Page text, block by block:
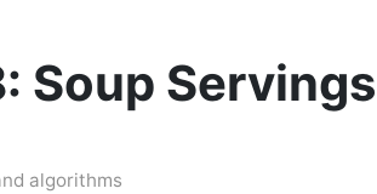
Soup Servings
algorithms